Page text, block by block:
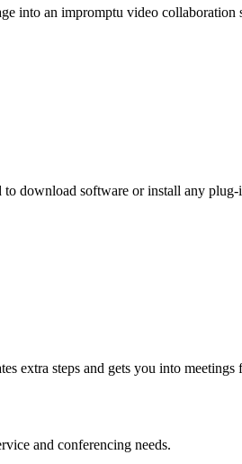
into an impromptu video collaboration
download software or install any plug-
extra steps and gets you into meetings
and conferencing needs.